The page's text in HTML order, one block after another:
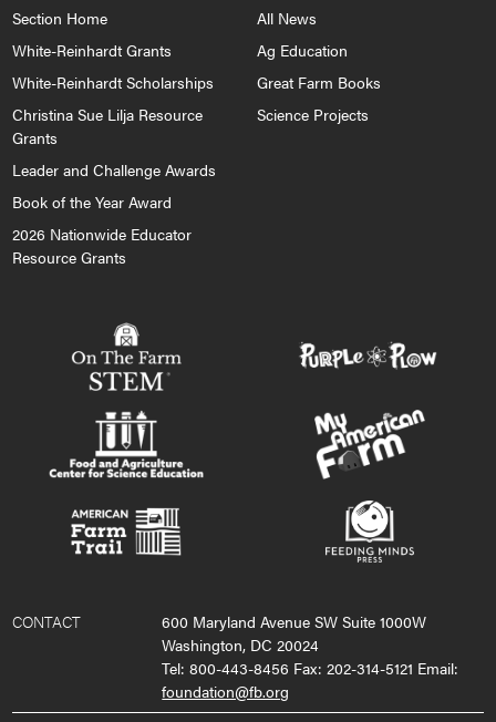
Section Home
White-Reinhardt Grants
White-Reinhardt Scholarships
Christina Sue Lilja Resource
Grants
Leader and Challenge Awards
Book of the Year Award
2026 Nationwide Educator
Resource Grants
All News
Ag Education
Great Farm Books
Science Projects
CONTACT
600 Maryland Avenue SW Suite 1000W
Washington, DC 20024
Tel: 800-443-8456 Fax: 202-314-5121 Email:
foundation@fb.org